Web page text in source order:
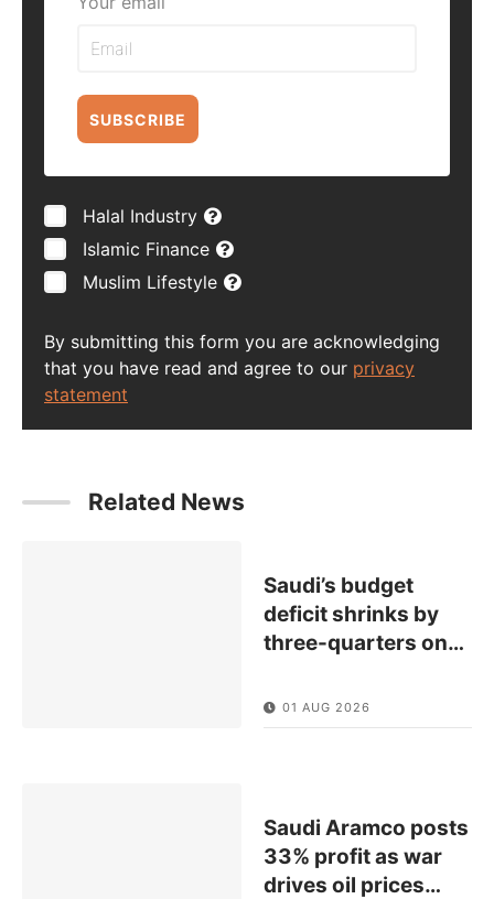
SUBSCRIBE
Halal Industry
Islamic Finance
Muslim Lifestyle
By submitting this form you are acknowledging
that you have read and agree to our privacy
statement
Related News
Saudi’s budget
deficit shrinks by
three-quarters on…
01 AUG 2026
Saudi Aramco posts
33% profit as war
drives oil prices…